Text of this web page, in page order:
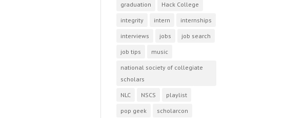
graduation Hack College
integrity intern internships
interviews jobs job search
job tips music
national society of collegiate
scholars
NLC NSCS playlist
pop geek scholarcon